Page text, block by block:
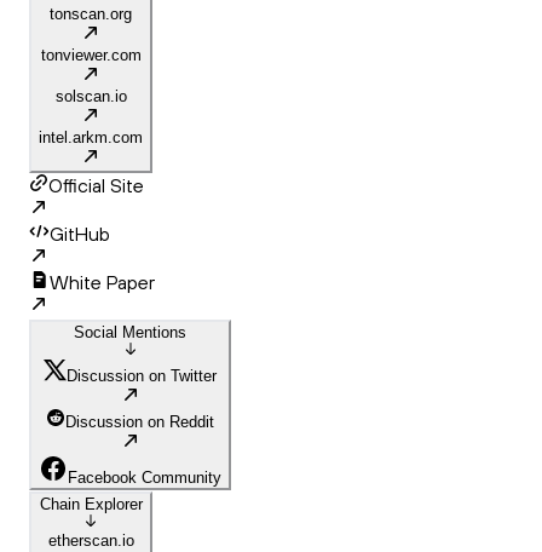
tonscan.org
tonviewer.com
solscan.io
intel.arkm.com
Official Site
GitHub
White Paper
Social Mentions
Discussion on Twitter
Discussion on Reddit
Facebook Community
Chain Explorer
etherscan.io